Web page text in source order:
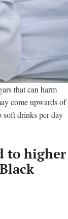
that can harm
come upwards of
drinks per day
to higher